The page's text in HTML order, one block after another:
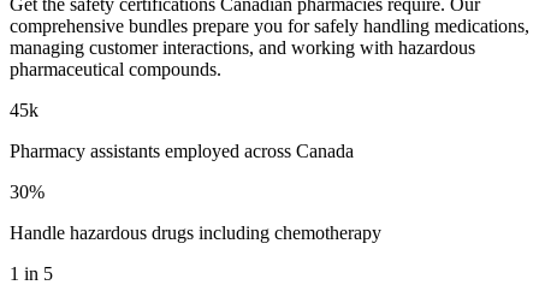
comprehensive bundles prepare you for safely handling medications,
managing customer interactions, and working with hazardous
pharmaceutical compounds.
45k
Pharmacy assistants employed across Canada
30%
Handle hazardous drugs including chemotherapy
1 in 5